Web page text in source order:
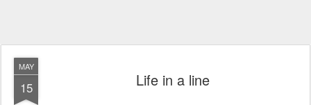
MAY
15 Life in a line